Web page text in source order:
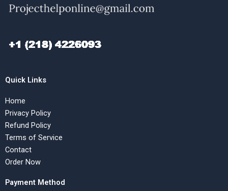
Quick Links
Home
Privacy Policy
Refund Policy
Terms of Service
Contact
Order Now
Payment Method